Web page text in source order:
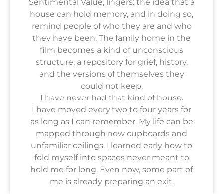
Sentimental Value, lingers: the idea that a
house can hold memory, and in doing so,
remind people of who they are and who
they have been. The family home in the
film becomes a kind of unconscious
structure, a repository for grief, history,
and the versions of themselves they
could not keep.
I have never had that kind of house.
I have moved every two to four years for
as long as I can remember. My life can be
mapped through new cupboards and
unfamiliar ceilings. I learned early how to
fold myself into spaces never meant to
hold me for long. Even now, some part of
me is already preparing an exit.